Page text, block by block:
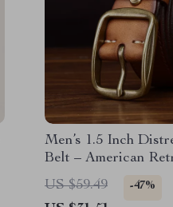
Men’s 1.5 Inch
Belt – American
US $59.49
-47%